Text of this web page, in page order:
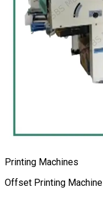
Printing Machines
Offset Printing Machine